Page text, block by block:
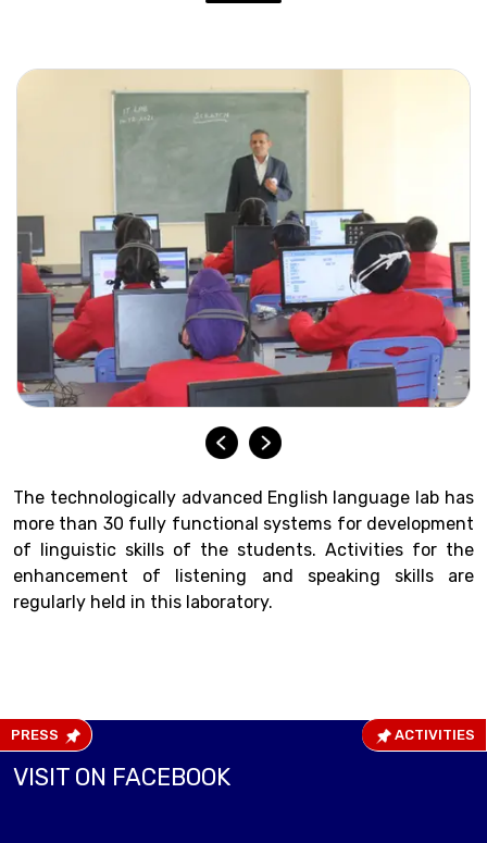
PRESS ACTIVITIES
The technologically advanced English language lab has
more than 30 fully functional systems for development
of linguistic skills of the students. Activities for the
enhancement of listening and speaking skills are
regularly held in this laboratory.
VISIT ON FACEBOOK